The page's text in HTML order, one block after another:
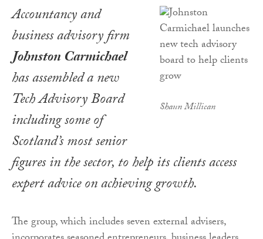
Shaun Millican
Accountancy and
business advisory firm
Johnston Carmichael
has assembled a new
Tech Advisory Board
including some of
Scotland’s most senior
figures in the sector, to help its clients access
expert advice on achieving growth.
The group, which includes seven external advisers,